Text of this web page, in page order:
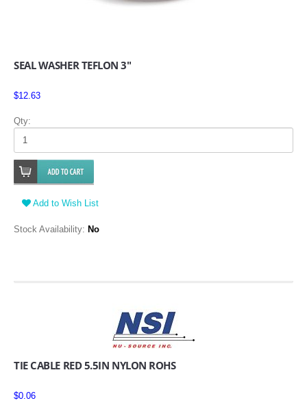
SEAL WASHER TEFLON 3"
$12.63
Qty:
Add to Wish List
Stock Availability: No
TIE CABLE RED 5.5IN NYLON ROHS
$0.06